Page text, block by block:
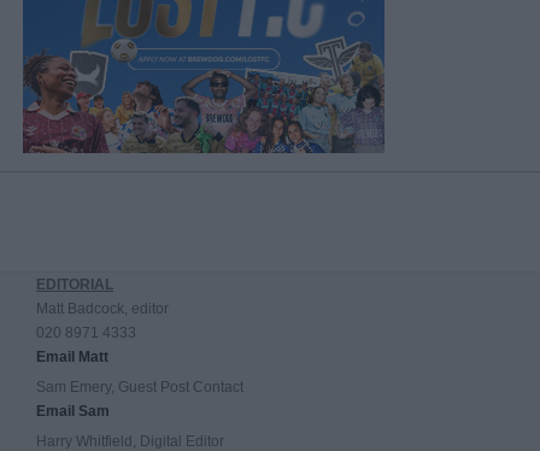
EDITORIAL
Matt Badcock, editor
020 8971 4333
Email Matt
Sam Emery, Guest Post Contact
Email Sam
Harry Whitfield, Digital Editor